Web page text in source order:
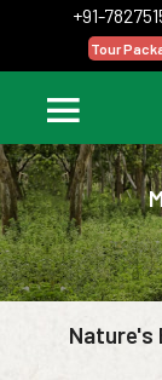
+91-
Tour
Nature's